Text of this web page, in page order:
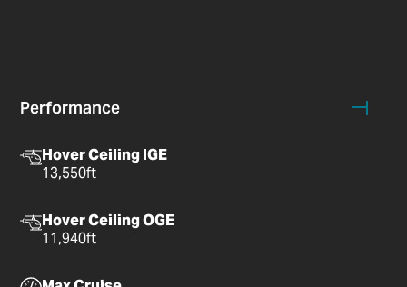
Performance
Hover Ceiling IGE
13,550ft
Hover Ceiling OGE
11,940ft